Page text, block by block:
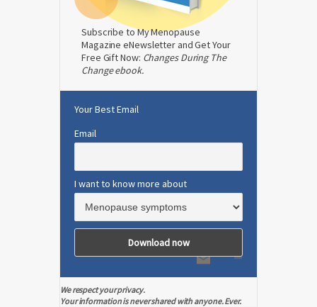
Subscribe to My Menopause
Magazine eNewsletter and Get Your
Free Gift Now: Changes During The
Change ebook.
Your Best Email
Email
I want to know more about
We respect your privacy.
Your information is never shared with anyone. Ever.